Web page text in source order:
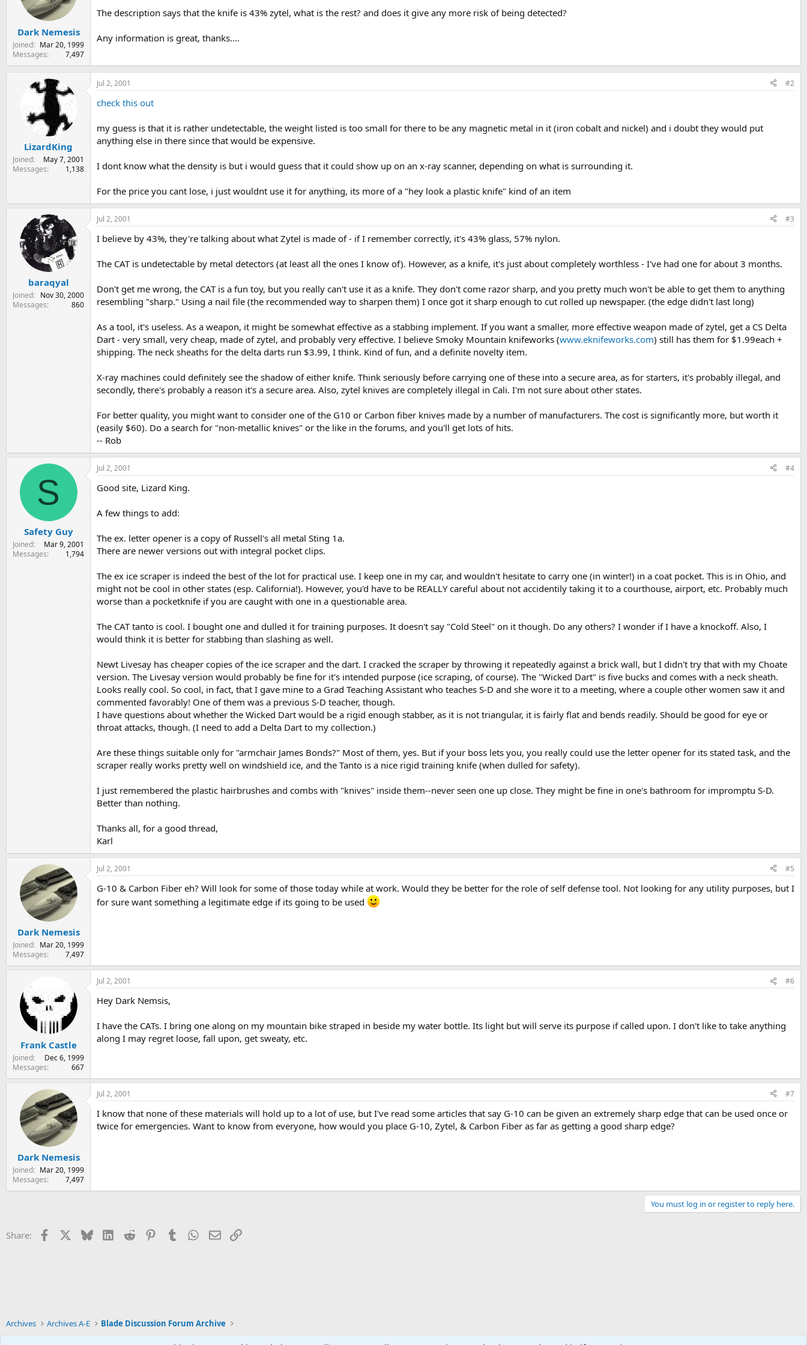
a
r
t
e
e
Dark Nemesis
Joined
Mar 20, 1999
Messages
7,497
The description says that the knife is 43% zytel, what is the rest? and does it give any more risk of being detected?
Any information is great, thanks....
LizardKing
Joined
May 7, 2001
Messages
1,138
Jul 2, 2001 #2
check this out
my guess is that it is rather undetectable, the weight listed is too small for there to be any magnetic metal in it (iron cobalt and nickel) and i doubt they would put
anything else in there since that would be expensive.
I dont know what the density is but i would guess that it could show up on an x-ray scanner, depending on what is surrounding it.
For the price you cant lose, i just wouldnt use it for anything, its more of a "hey look a plastic knife" kind of an item
baraqyal
Joined
Nov 30, 2000
Messages
860
Jul 2, 2001 #3
I believe by 43%, they're talking about what Zytel is made of - if I remember correctly, it's 43% glass, 57% nylon.
The CAT is undetectable by metal detectors (at least all the ones I know of). However, as a knife, it's just about completely worthless - I've had one for about 3 months.
Don't get me wrong, the CAT is a fun toy, but you really can't use it as a knife. They don't come razor sharp, and you pretty much won't be able to get them to anything
resembling "sharp." Using a nail file (the recommended way to sharpen them) I once got it sharp enough to cut rolled up newspaper. (the edge didn't last long)
As a tool, it's useless. As a weapon, it might be somewhat effective as a stabbing implement. If you want a smaller, more effective weapon made of zytel, get a CS Delta
Dart - very small, very cheap, made of zytel, and probably very effective. I believe Smoky Mountain knifeworks (www.eknifeworks.com) still has them for $1.99each +
shipping. The neck sheaths for the delta darts run $3.99, I think. Kind of fun, and a definite novelty item.
X-ray machines could definitely see the shadow of either knife. Think seriously before carrying one of these into a secure area, as for starters, it's probably illegal, and
secondly, there's probably a reason it's a secure area. Also, zytel knives are completely illegal in Cali. I'm not sure about other states.
For better quality, you might want to consider one of the G10 or Carbon fiber knives made by a number of manufacturers. The cost is significantly more, but worth it
(easily $60). Do a search for "non-metallic knives" or the like in the forums, and you'll get lots of hits.
-- Rob
S
Safety Guy
Joined
Mar 9, 2001
Messages
1,794
Jul 2, 2001 #4
Good site, Lizard King.
A few things to add:
The ex. letter opener is a copy of Russell's all metal Sting 1a.
There are newer versions out with integral pocket clips.
The ex ice scraper is indeed the best of the lot for practical use. I keep one in my car, and wouldn't hesitate to carry one (in winter!) in a coat pocket. This is in Ohio, and
might not be cool in other states (esp. California!). However, you'd have to be REALLY careful about not accidentily taking it to a courthouse, airport, etc. Probably much
worse than a pocketknife if you are caught with one in a questionable area.
The CAT tanto is cool. I bought one and dulled it for training purposes. It doesn't say "Cold Steel" on it though. Do any others? I wonder if I have a knockoff. Also, I
would think it is better for stabbing than slashing as well.
Newt Livesay has cheaper copies of the ice scraper and the dart. I cracked the scraper by throwing it repeatedly against a brick wall, but I didn't try that with my Choate
version. The Livesay version would probably be fine for it's intended purpose (ice scraping, of course). The "Wicked Dart" is five bucks and comes with a neck sheath.
Looks really cool. So cool, in fact, that I gave mine to a Grad Teaching Assistant who teaches S-D and she wore it to a meeting, where a couple other women saw it and
commented favorably! One of them was a previous S-D teacher, though.
I have questions about whether the Wicked Dart would be a rigid enough stabber, as it is not triangular, it is fairly flat and bends readily. Should be good for eye or
throat attacks, though. (I need to add a Delta Dart to my collection.)
Are these things suitable only for "armchair James Bonds?" Most of them, yes. But if your boss lets you, you really could use the letter opener for its stated task, and the
scraper really works pretty well on windshield ice, and the Tanto is a nice rigid training knife (when dulled for safety).
I just remembered the plastic hairbrushes and combs with "knives" inside them--never seen one up close. They might be fine in one's bathroom for impromptu S-D.
Better than nothing.
Thanks all, for a good thread,
Karl
Dark Nemesis
Joined
Mar 20, 1999
Messages
7,497
Jul 2, 2001 #5
G-10 & Carbon Fiber eh? Will look for some of those today while at work. Would they be better for the role of self defense tool. Not looking for any utility purposes, but I
for sure want something a legitimate edge if its going to be used
Frank Castle
Joined
Dec 6, 1999
Messages
667
Jul 2, 2001 #6
Hey Dark Nemsis,
I have the CATs. I bring one along on my mountain bike straped in beside my water bottle. Its light but will serve its purpose if called upon. I don't like to take anything
along I may regret loose, fall upon, get sweaty, etc.
Dark Nemesis
Joined
Mar 20, 1999
Messages
7,497
Jul 2, 2001 #7
I know that none of these materials will hold up to a lot of use, but I've read some articles that say G-10 can be given an extremely sharp edge that can be used once or
twice for emergencies. Want to know from everyone, how would you place G-10, Zytel, & Carbon Fiber as far as getting a good sharp edge?
You must log in or register to reply here.
Share: Facebook BlueskyLinkedIn
Reddit PinterestTumblr WhatsApp
EmailLink
Archives Archives A-E Blade Discussion Forum Archive